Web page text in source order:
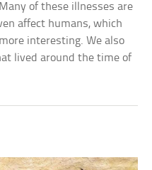
of these illnesses are
affect humans, which
interesting. We also
lived around the time of